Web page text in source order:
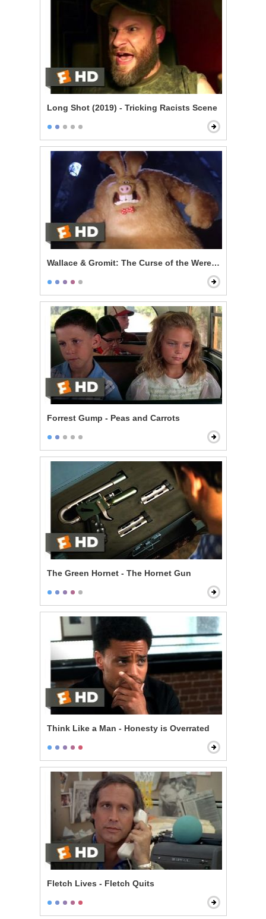
Long Shot (2019) - Tricking Racists Scene
Wallace & Gromit: The Curse of the Were-Rabbit -
Forrest Gump - Peas and Carrots
The Green Hornet - The Hornet Gun
Think Like a Man - Honesty is Overrated
Fletch Lives - Fletch Quits